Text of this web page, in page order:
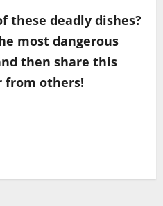
these deadly dishes?
most dangerous
then share this
from others!